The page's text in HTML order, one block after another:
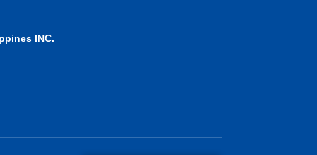
INC.